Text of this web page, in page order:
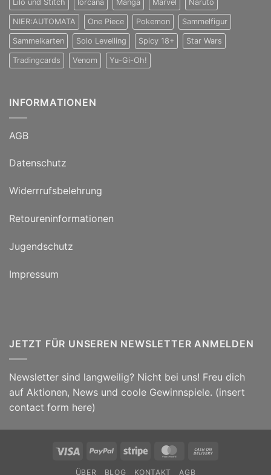
Lilo und Stitch lorcana Manga Marvel Naruto
NIER:AUTOMATA One Piece Pokemon Sammelfigur
Sammelkarten Solo Levelling Spicy 18+ Star Wars
Tradingcards Venom Yu-Gi-Oh!
INFORMATIONEN
AGB
Datenschutz
Widerrrufsbelehrung
Retoureninformationen
Jugendschutz
Impressum
JETZT FÜR UNSEREN NEWSLETTER ANMELDEN
Newsletter sind langweilig? Nicht bei uns! Freu dich
auf Aktionen, News und coole Gewinnspiele. (insert
contact form here)
Visa PayPal Stripe MasterCard
ÜBER BLOG KONTAKT AGB